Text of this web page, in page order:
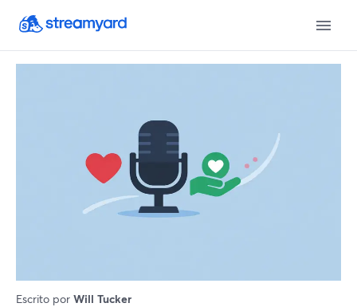
Escrito por Will Tucker